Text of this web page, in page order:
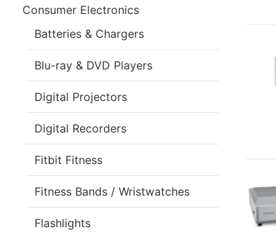
Consumer Electronics
Batteries & Chargers
Blu-ray & DVD Players
Digital Projectors
Digital Recorders
Fitbit Fitness
Fitness Bands / Wristwatches
Flashlights